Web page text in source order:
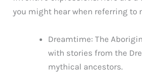
you might hear when referring to
Dreamtime: The
with stories from the
mythical ancestors.